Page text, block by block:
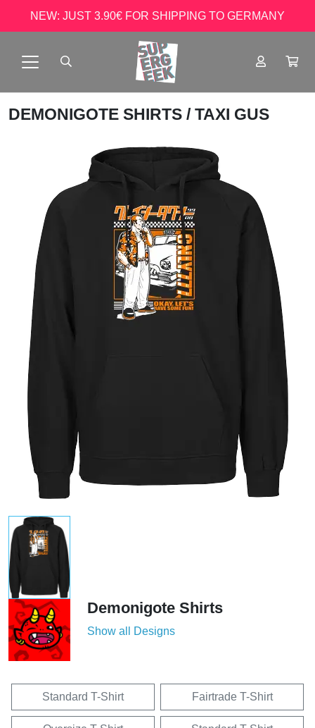
NEW: JUST 3.90€ FOR SHIPPING TO GERMANY
DEMONIGOTE SHIRTS / TAXI GUS
Demonigote Shirts
Show all Designs
Standard T-Shirt Fairtrade T-Shirt